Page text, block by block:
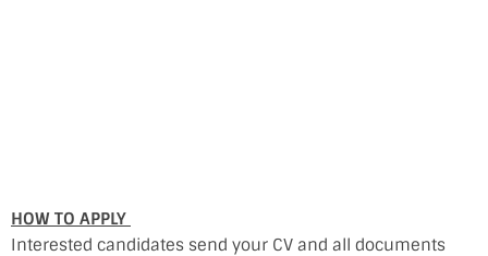
HOW TO APPLY
Interested candidates send your CV and all documents